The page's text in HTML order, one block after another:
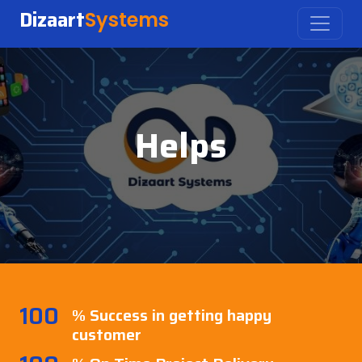
DizaartSystems
Helps
100 % Success in getting happy
customer